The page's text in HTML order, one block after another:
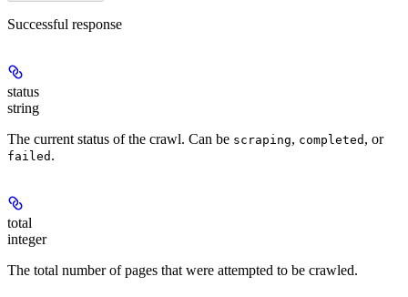
Successful response
status
string
The current status of the crawl. Can be scraping, completed , or
failed .
total
integer
The total number of pages that were attempted to be crawled.